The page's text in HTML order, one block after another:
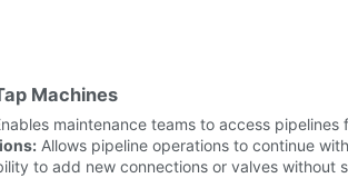
Machines
maintenance teams to access pipelines
Allows pipeline operations to continue
to add new connections or valves without